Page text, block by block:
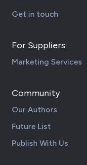
Get in touch
For Suppliers
Marketing Services
Community
Our Authors
Future List
Publish With Us